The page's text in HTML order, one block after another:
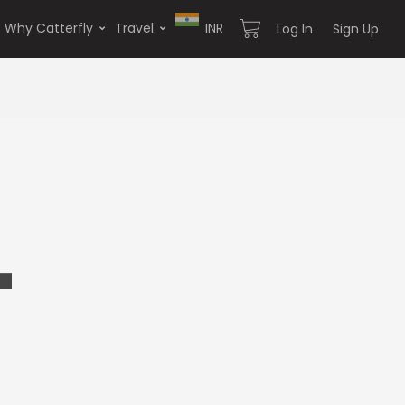
Why Catterfly Travel INR Log In Sign Up